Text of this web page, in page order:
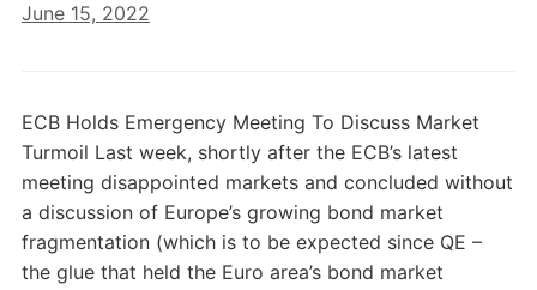
June 15, 2022
ECB Holds Emergency Meeting To Discuss Market
Turmoil Last week, shortly after the ECB’s latest
meeting disappointed markets and concluded without
a discussion of Europe’s growing bond market
fragmentation (which is to be expected since QE –
the glue that held the Euro area’s bond market